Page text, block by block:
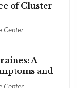
of Cluster
Center
A
and
Center